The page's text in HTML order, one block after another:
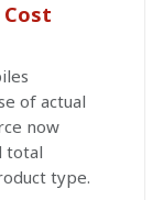
Cost
of actual
now
total
type.